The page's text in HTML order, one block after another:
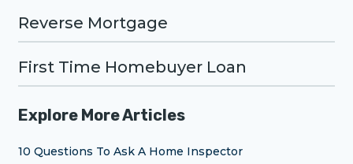
Reverse Mortgage
First Time Homebuyer Loan
Explore More Articles
10 Questions To Ask A Home Inspector